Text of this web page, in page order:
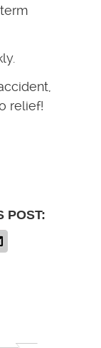
relief!
POST: